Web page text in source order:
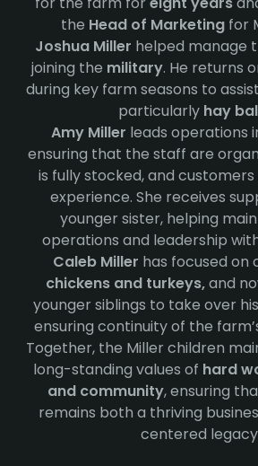
the Head of Marketingfor
Joshua Miller helped manage
joining the military. He returns
during key farm seasons to
particularly hay
Amy Miller leads operations
ensuring that the staff are
is fully stocked, and
experience. She receives
younger sister, helping
operations and leadership
Caleb Miller has focused on
chickens and turkeys,and
younger siblings to take over
ensuring continuity of the
Together, the Miller children
long-standing values of hard
and community, ensuring
remains both a thriving
centered